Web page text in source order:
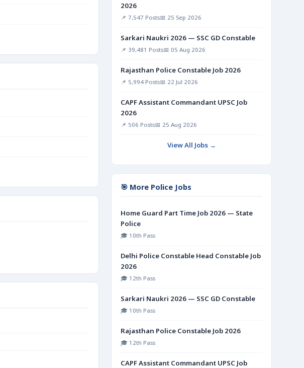
2026
📌 7,547 Posts📅 25 Sep 2026
Sarkari Naukri 2026 — SSC GD Constable
📌 39,481 Posts📅 05 Aug 2026
Rajasthan Police Constable Job 2026
📌 5,994 Posts📅 22 Jul 2026
CAPF Assistant Commandant UPSC Job
2026
📌 506 Posts📅 25 Aug 2026
View All Jobs →
🎯 More Police Jobs
Home Guard Part Time Job 2026 — State
Police
🎓 10th Pass
Delhi Police Constable Head Constable Job
2026
🎓 12th Pass
Sarkari Naukri 2026 — SSC GD Constable
🎓 10th Pass
Rajasthan Police Constable Job 2026
🎓 12th Pass
CAPF Assistant Commandant UPSC Job